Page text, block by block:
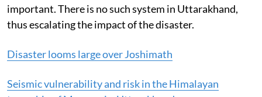
important. There is no such system in Uttarakhand,
thus escalating the impact of the disaster.
Disaster looms large over Joshimath
Seismic vulnerability and risk in the Himalayan